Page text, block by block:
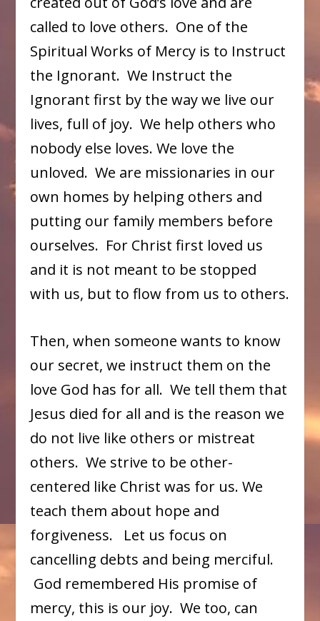
called to love others. One of the
Spiritual Works of Mercy is to Instruct
the Ignorant. We Instruct the
Ignorant first by the way we live our
lives, full of joy. We help others who
nobody else loves. We love the
unloved. We are missionaries in our
own homes by helping others and
putting our family members before
ourselves. For Christ first loved us
and it is not meant to be stopped
with us, but to flow from us to others.
Then, when someone wants to know
our secret, we instruct them on the
love God has for all. We tell them that
Jesus died for all and is the reason we
do not live like others or mistreat
others. We strive to be other-
centered like Christ was for us. We
teach them about hope and
forgiveness. Let us focus on
cancelling debts and being merciful.
God remembered His promise of
mercy, this is our joy. We too, can